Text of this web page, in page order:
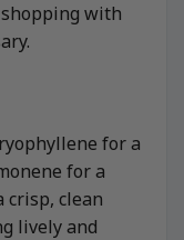
with
for a
for a
crisp, clean
lively and